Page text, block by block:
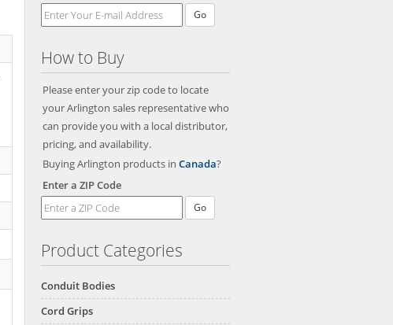
Go
How to Buy
Please enter your zip code to locate
your Arlington sales representative who
can provide you with a local distributor,
pricing, and availability.
Buying Arlington products in Canada?
Enter a ZIP Code
Product Categories
Conduit Bodies
Cord Grips